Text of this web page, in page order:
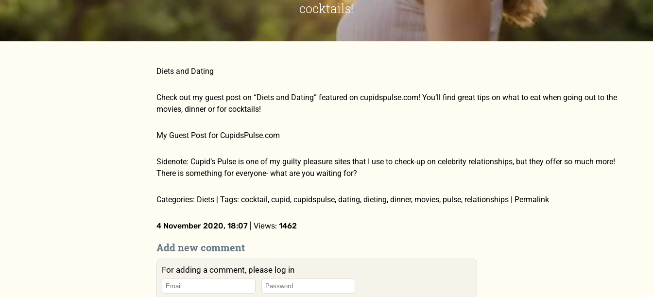
cocktails!
Diets and Dating
Check out my guest post on “Diets and Dating” featured on cupidspulse.com! You’ll find great tips on what to eat when going out to the
movies, dinner or for cocktails!
My Guest Post for CupidsPulse.com
Sidenote: Cupid’s Pulse is one of my guilty pleasure sites that I use to check-up on celebrity relationships, but they offer so much more!
There is something for everyone- what are you waiting for?
Categories: Diets | Tags: cocktail, cupid, cupidspulse, dating, dieting, dinner, movies, pulse, relationships | Permalink
4 November 2020, 18:07 | Views: 1462
Add new comment
For adding a comment, please log in